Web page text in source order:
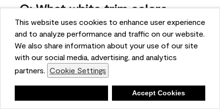
This website uses cookies to enhance user experience
and to analyze performance and traffic on our website.
We also share information about your use of our site
with our social media, advertising, and analytics
partners. Cookie Settings
Accept Cookies
Q: What white trim colors
works best with AF-295?
bonnie
5 months ago